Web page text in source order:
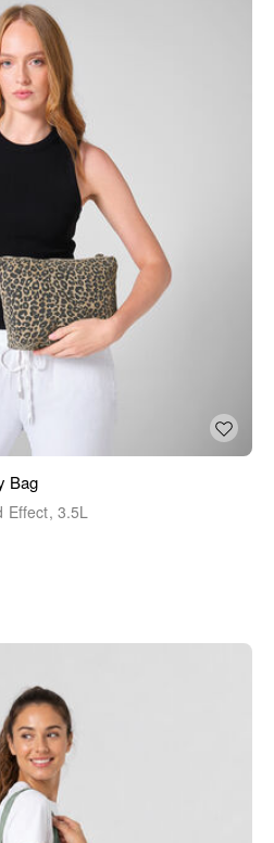
Bag
3.5L